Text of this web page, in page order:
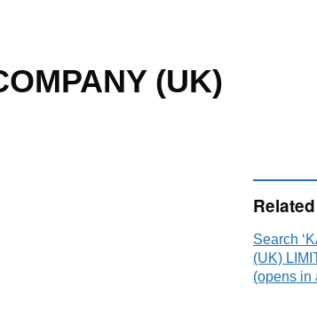
(UK)
Search
(UK)
(opens in